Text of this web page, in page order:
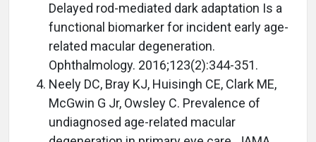
Delayed rod-mediated dark adaptation Is a
functional biomarker for incident early age-
related macular degeneration.
Ophthalmology. 2016;123(2):344-351.
Neely DC, Bray KJ, Huisingh CE, Clark ME,
McGwin G Jr, Owsley C. Prevalence of
undiagnosed age-related macular